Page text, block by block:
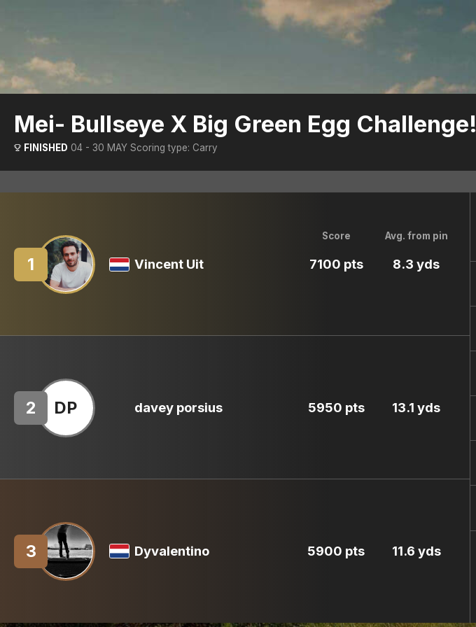
Mei- Bullseye X Big Green Egg Challenge!
FINISHED 04 - 30 MAY Scoring type: Carry
Score Avg. from pin
1 Vincent Uit 7100 pts 8.3 yds
2 DP davey porsius 5950 pts 13.1 yds
3 Dyvalentino 5900 pts 11.6 yds